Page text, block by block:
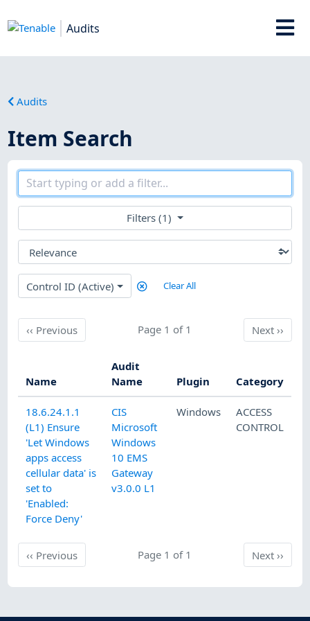
Audits
Audits
Item Search
Filters (1)
Control ID (Active) Clear All
‹‹ PreviousPrevious Page 1 of 1 Next
Next››
Name
Audit
Name
Plugin Category
18.6.24.1.1
(L1) Ensure
'Let Windows
apps access
cellular data' is
set to
'Enabled:
Force Deny'
CIS
Microsoft
Windows
10 EMS
Gateway
v3.0.0 L1
Windows
ACCESS
CONTROL
‹‹ PreviousPrevious Page 1 of 1 Next
Next››